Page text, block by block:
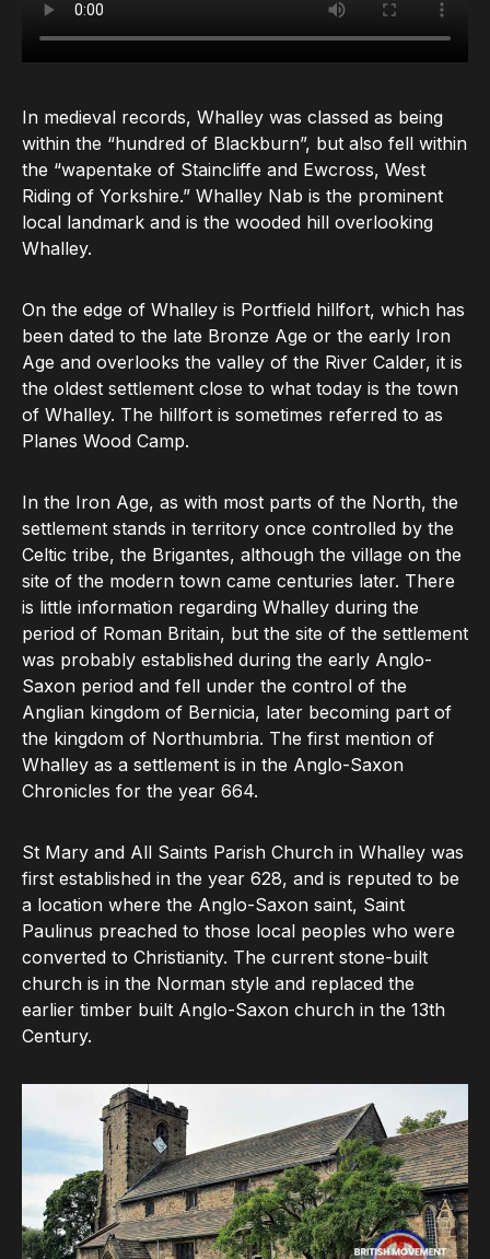
In medieval records, Whalley was classed as being
within the “hundred of Blackburn”, but also fell within
the “wapentake of Staincliffe and Ewcross, West
Riding of Yorkshire.” Whalley Nab is the prominent
local landmark and is the wooded hill overlooking
Whalley.
On the edge of Whalley is Portfield hillfort, which has
been dated to the late Bronze Age or the early Iron
Age and overlooks the valley of the River Calder, it is
the oldest settlement close to what today is the town
of Whalley. The hillfort is sometimes referred to as
Planes Wood Camp.
In the Iron Age, as with most parts of the North, the
settlement stands in territory once controlled by the
Celtic tribe, the Brigantes, although the village on the
site of the modern town came centuries later. There
is little information regarding Whalley during the
period of Roman Britain, but the site of the settlement
was probably established during the early Anglo-
Saxon period and fell under the control of the
Anglian kingdom of Bernicia, later becoming part of
the kingdom of Northumbria. The first mention of
Whalley as a settlement is in the Anglo-Saxon
Chronicles for the year 664.
St Mary and All Saints Parish Church in Whalley was
first established in the year 628, and is reputed to be
a location where the Anglo-Saxon saint, Saint
Paulinus preached to those local peoples who were
converted to Christianity. The current stone-built
church is in the Norman style and replaced the
earlier timber built Anglo-Saxon church in the 13th
Century.